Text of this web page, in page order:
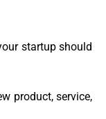
startup should
product, service,